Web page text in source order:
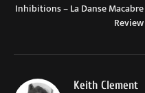
Inhibitions – La Danse Macabre
Review
Keith Clement